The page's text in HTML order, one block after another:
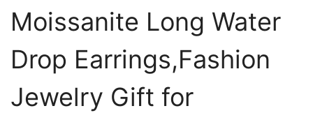
Moissanite Long Water
Drop Earrings,Fashion
Jewelry Gift for